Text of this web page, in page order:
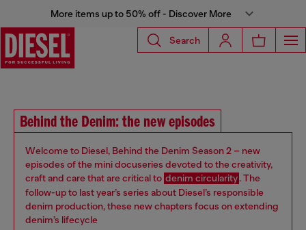
More items up to 50% off - Discover More
Search
Behind the Denim: the new episodes
Welcome to Diesel, Behind the Denim Season 2 – new
episodes of the mini docuseries devoted to the creativity,
craft and care that are critical to denim circularity. The
follow-up to last year’s series about Diesel’s responsible
denim production, these new chapters focus on extending
denim’s lifecycle